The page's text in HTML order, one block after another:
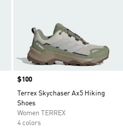
Price
$100
Terrex Skychaser Ax5 Hiking
Shoes
Women TERREX
4 colors